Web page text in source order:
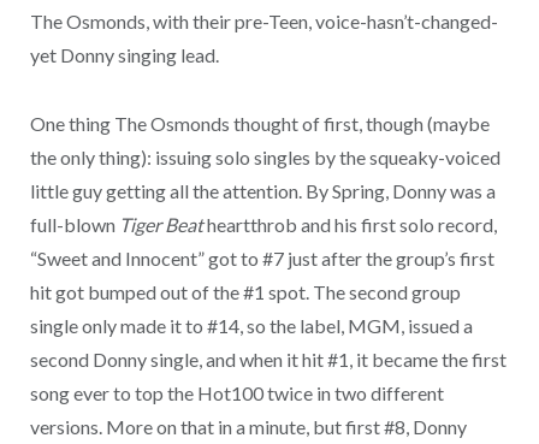
The Osmonds, with their pre-Teen, voice-hasn’t-changed-
yet Donny singing lead.
One thing The Osmonds thought of first, though (maybe
the only thing): issuing solo singles by the squeaky-voiced
little guy getting all the attention. By Spring, Donny was a
full-blown Tiger Beatheartthrob and his first solo record,
“Sweet and Innocent” got to #7 just after the group’s first
hit got bumped out of the #1 spot. The second group
single only made it to #14, so the label, MGM, issued a
second Donny single, and when it hit #1, it became the first
song ever to top the Hot100 twice in two different
versions. More on that in a minute, but first #8, Donny